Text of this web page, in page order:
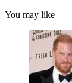
You may like